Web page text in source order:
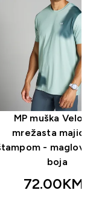
MP muška
mrežasta majica
-
boja
72.00KM‎